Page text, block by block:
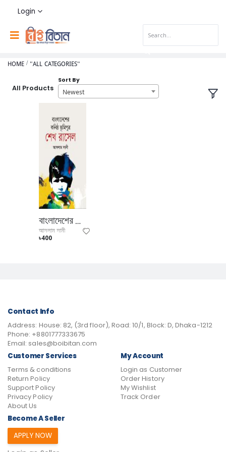
Login
HOME "ALL CATEGORIES"
All Products
Sort By
Newest
বাংলাদেশের কনিষ্ঠ ভূমি পুত্র শেখ রাসেল
আসলাম সানী
৳400
Contact Info
Address: House: 82, (3rd floor), Road: 10/1, Block: D, Dhaka-1212
Phone: +8801777333675
Email: sales@boibitan.com
Customer Services
Terms & conditions
Return Policy
Support Policy
Privacy Policy
About Us
My Account
Login as Customer
Order History
My Wishlist
Track Order
Become A Seller
APPLY NOW